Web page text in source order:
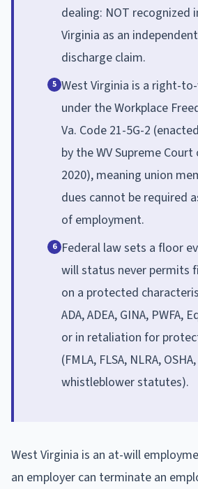
dealing: NOT recognized
Virginia as an
discharge claim.
5 West Virginia is a right-
under the Workplace
Va. Code 21-5G-2
by the WV Supreme Court
2020), meaning union
dues cannot be required
of employment.
6 Federal law sets a floor
will status never permits
on a protected
ADA, ADEA, GINA, PWFA,
or in retaliation for
(FMLA, FLSA, NLRA,
whistleblower statutes).
West Virginia is an at-will
an employer can terminate an